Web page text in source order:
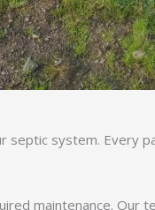
septic system. Every
maintenance.